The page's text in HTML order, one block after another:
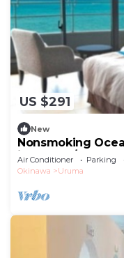
US $291
New
Nonsmoking
included /Uruma
Air Conditioner Parking
Okinawa
Uruma